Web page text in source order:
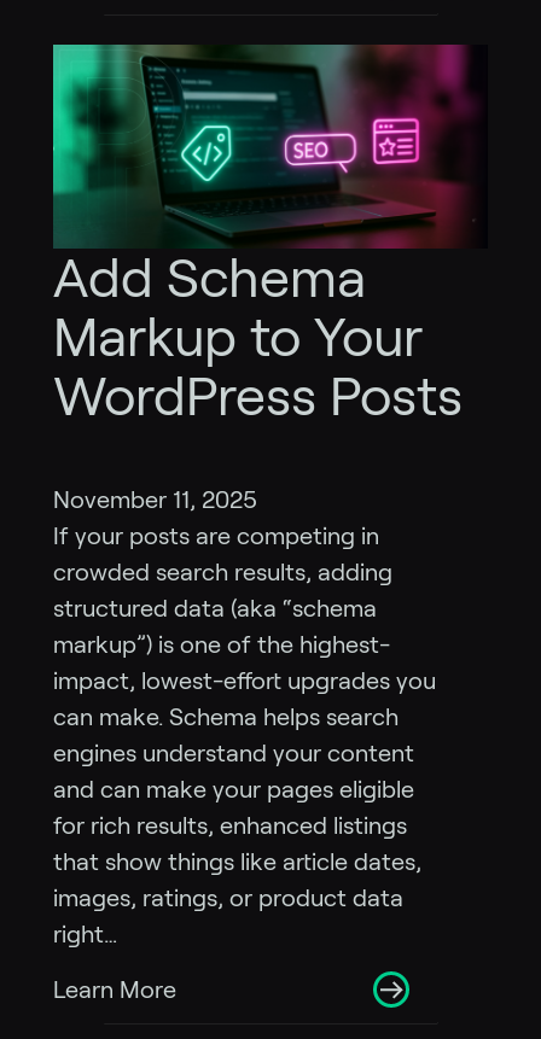
Add Schema
Markup to Your
WordPress Posts
November 11, 2025
If your posts are competing in
crowded search results, adding
structured data (aka “schema
markup”) is one of the highest-
impact, lowest-effort upgrades you
can make. Schema helps search
engines understand your content
and can make your pages eligible
for rich results, enhanced listings
that show things like article dates,
images, ratings, or product data
right…
Learn More